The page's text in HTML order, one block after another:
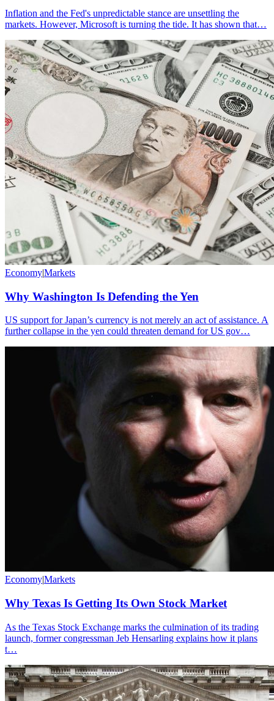
Inflation and the Fed's unpredictable stance are unsettling the
markets. However, Microsoft is turning the tide. It has shown that…
Economy|Markets
Why Washington Is Defending the Yen
US support for Japan’s currency is not merely an act of assistance. A
further collapse in the yen could threaten demand for US gov…
Economy|Markets
Why Texas Is Getting Its Own Stock Market
As the Texas Stock Exchange marks the culmination of its trading
launch, former congressman Jeb Hensarling explains how it plans
t…